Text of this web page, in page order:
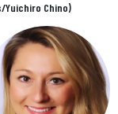
Yuichiro Chino)